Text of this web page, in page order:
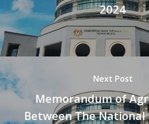
2024
Next Post
Memorandum of
Between The